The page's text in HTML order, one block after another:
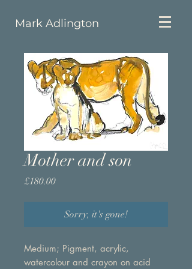
Mark Adlington
Mother and son
£180.00Price
Sorry, it's gone!
Medium; Pigment, acrylic,
watercolour and crayon on acid